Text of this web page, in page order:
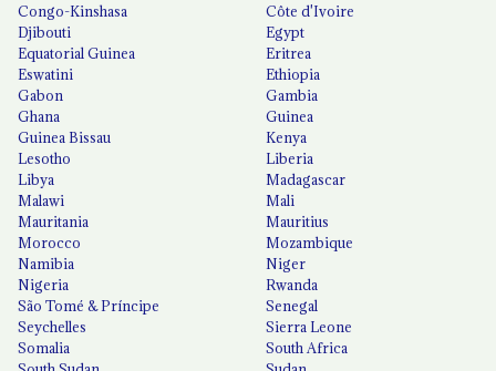
Congo-Kinshasa
Côte d'Ivoire
Djibouti
Egypt
Equatorial Guinea
Eritrea
Eswatini
Ethiopia
Gabon
Gambia
Ghana
Guinea
Guinea Bissau
Kenya
Lesotho
Liberia
Libya
Madagascar
Malawi
Mali
Mauritania
Mauritius
Morocco
Mozambique
Namibia
Niger
Nigeria
Rwanda
São Tomé & Príncipe
Senegal
Seychelles
Sierra Leone
Somalia
South Africa